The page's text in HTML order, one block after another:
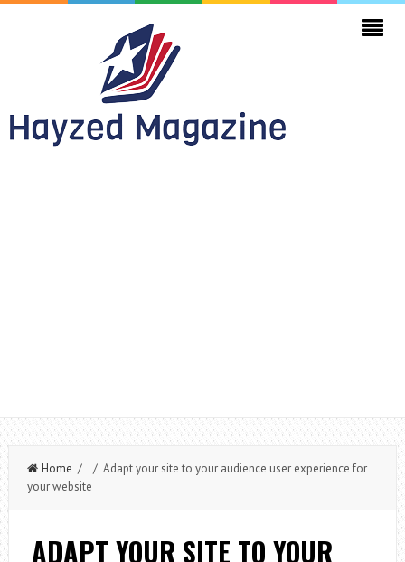
Home / / Adapt your site to your audience user experience for
your website
ADAPT YOUR SITE TO YOUR